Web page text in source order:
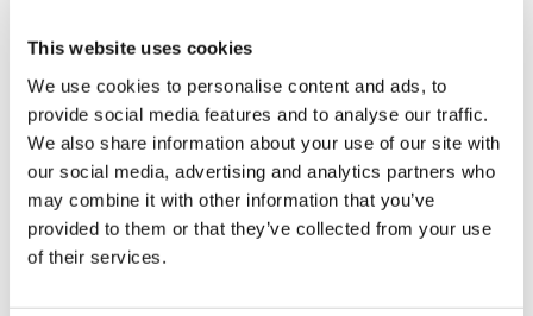
This website uses cookies
We use cookies to personalise content and ads, to
provide social media features and to analyse our traffic.
We also share information about your use of our site with
our social media, advertising and analytics partners who
may combine it with other information that you’ve
provided to them or that they’ve collected from your use
of their services.
Volume: 320 l
SHARE YOUR #JOBEMOMENTS